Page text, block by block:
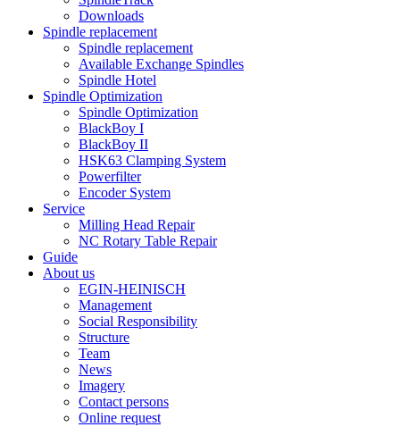
Downloads
Spindle replacement
Spindle replacement
Available Exchange Spindles
Spindle Hotel
Spindle Optimization
Spindle Optimization
BlackBoy I
BlackBoy II
HSK63 Clamping System
Powerfilter
Encoder System
Service
Milling Head Repair
NC Rotary Table Repair
Guide
About us
EGIN-HEINISCH
Management
Social Responsibility
Structure
Team
News
Imagery
Contact persons
Online request